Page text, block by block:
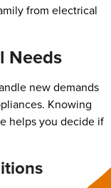
from electrical
Needs
new demands
Knowing
helps you decide if